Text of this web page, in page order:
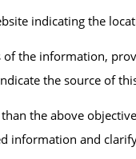
indicating the
of the information,
the source of
the above
information and